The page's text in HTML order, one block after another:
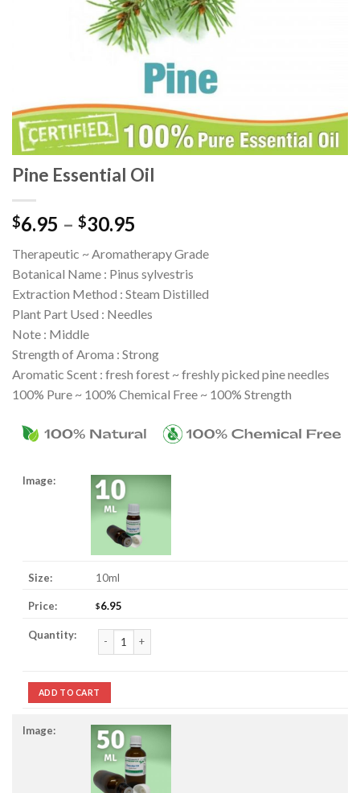
Pine Essential Oil
$6.95 – $30.95
Therapeutic ~ Aromatherapy Grade
Botanical Name : Pinus sylvestris
Extraction Method : Steam Distilled
Plant Part Used : Needles
Note : Middle
Strength of Aroma : Strong
Aromatic Scent : fresh forest ~ freshly picked pine needles
100% Pure ~ 100% Chemical Free ~ 100% Strength
10ml
$6.95
Pine Essential Oil quantity
ADD TO CART